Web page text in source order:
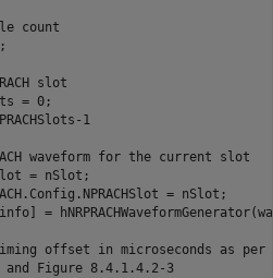
count
slot
= 0;
1
waveform for the current slot
= nSlot;
= nSlot;
=
timing offset in microseconds as per
and Figure 8.4.1.4.2-3